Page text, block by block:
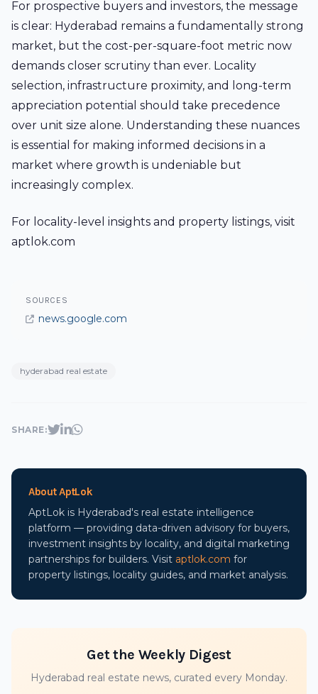
For prospective buyers and investors, the message
is clear: Hyderabad remains a fundamentally strong
market, but the cost-per-square-foot metric now
demands closer scrutiny than ever. Locality
selection, infrastructure proximity, and long-term
appreciation potential should take precedence
over unit size alone. Understanding these nuances
is essential for making informed decisions in a
market where growth is undeniable but
increasingly complex.
For locality-level insights and property listings, visit
aptlok.com
SOURCES
news.google.com
hyderabad real estate
SHARE:
About AptLok
AptLok is Hyderabad's real estate intelligence
platform — providing data-driven advisory for buyers,
investment insights by locality, and digital marketing
partnerships for builders. Visit aptlok.com for
property listings, locality guides, and market analysis.
Get the Weekly Digest
Hyderabad real estate news, curated every Monday.